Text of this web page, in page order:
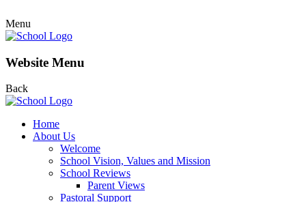
Menu
Website Menu
Back
Home
About Us
Welcome
School Vision, Values and Mission
School Reviews
Parent Views
Pastoral Support